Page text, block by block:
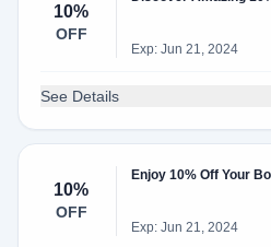
10%
OFF
Exp: Jun 21, 2024
See Details
10%
OFF
Enjoy 10% Off Your
Exp: Jun 21, 2024